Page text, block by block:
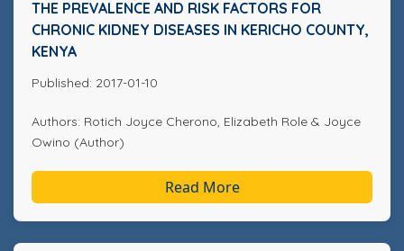
THE PREVALENCE AND RISK FACTORS FOR
CHRONIC KIDNEY DISEASES IN KERICHO COUNTY,
KENYA
Published: 2017-01-10
Authors: Rotich Joyce Cherono, Elizabeth Role & Joyce
Owino (Author)
Read More